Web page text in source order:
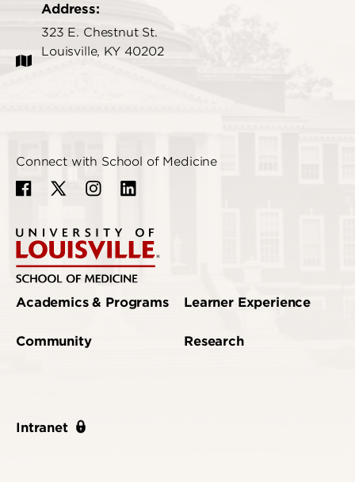
Address:
323 E. Chestnut St.
Louisville, KY 40202
Connect with School of Medicine
Academics & Programs
Community
Intranet
Learner Experience
Research